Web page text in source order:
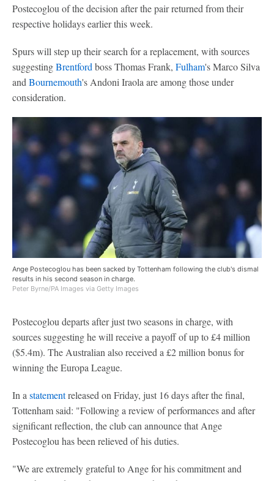
Postecoglou of the decision after the pair returned from their
respective holidays earlier this week.
Spurs will step up their search for a replacement, with sources
suggestingBrentford boss Thomas Frank, Fulham's Marco Silva
and Bournemouth's Andoni Iraola are among those under
consideration.
Ange Postecoglou has been sacked by Tottenham following the club's dismal
results in his second season in charge.
Peter Byrne/PA Images via Getty Images
Postecoglou departs after just two seasons in charge, with
sources suggesting he will receive a payoff of up to £4 million
($5.4m). The Australian also received a £2 million bonus for
winning the Europa League.
In a statementreleased on Friday, just 16 days after the final,
Tottenham said: "Following a review of performances and after
significant reflection, the club can announce that Ange
Postecoglou has been relieved of his duties.
"We are extremely grateful to Ange for his commitment and